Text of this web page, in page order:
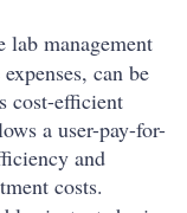
lab management
can be
cost-efficient
a user-pay-for-
and
costs.